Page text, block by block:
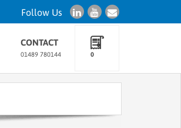
Follow Us
CONTACT
01489 780144 0